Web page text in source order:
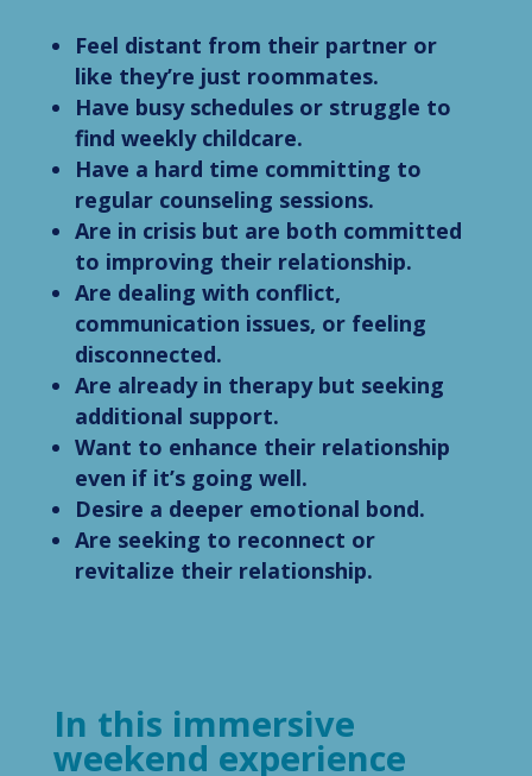
Feel distant from their partner or
like they’re just roommates.
Have busy schedules or struggle to
find weekly childcare.
Have a hard time committing to
regular counseling sessions.
Are in crisis but are both committed
to improving their relationship.
Are dealing with conflict,
communication issues, or feeling
disconnected.
Are already in therapy but seeking
additional support.
Want to enhance their relationship
even if it’s going well.
Desire a deeper emotional bond.
Are seeking to reconnect or
revitalize their relationship.
In this immersive
weekend experience